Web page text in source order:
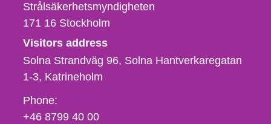
Strålsäkerhetsmyndigheten
171 16 Stockholm
Visitors address
Solna Strandväg 96, Solna Hantverkaregatan
1-3 Katrineholm
Phone,
fax
Phone:
+46 8799 40 00